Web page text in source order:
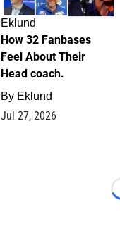
Eklund
How 32 Fanbases
Feel About Their
Head coach.
By Eklund
Jul 27, 2026